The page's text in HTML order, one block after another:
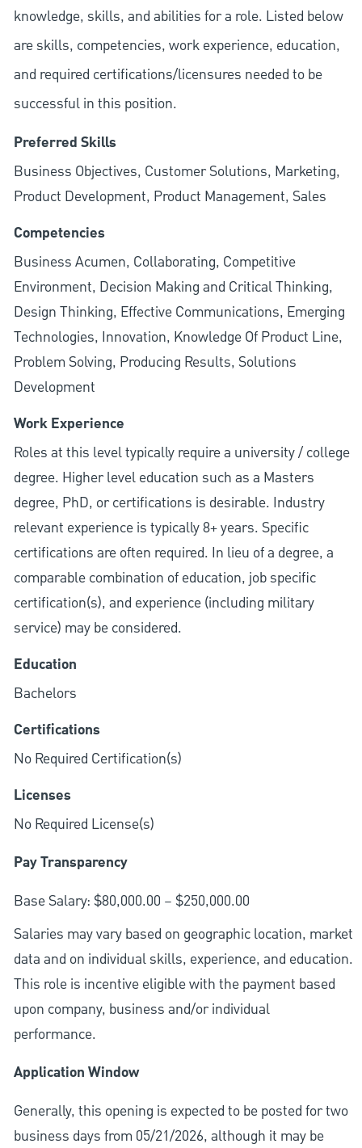
knowledge, skills, and abilities for a role. Listed below
are skills, competencies, work experience, education,
and required certifications/licensures needed to be
successful in this position.
Preferred Skills
Business Objectives, Customer Solutions, Marketing,
Product Development, Product Management, Sales
Competencies
Business Acumen, Collaborating, Competitive
Environment, Decision Making and Critical Thinking,
Design Thinking, Effective Communications, Emerging
Technologies, Innovation, Knowledge Of Product Line,
Problem Solving, Producing Results, Solutions
Development
Work Experience
Roles at this level typically require a university / college
degree. Higher level education such as a Masters
degree, PhD, or certifications is desirable. Industry
relevant experience is typically 8+ years. Specific
certifications are often required. In lieu of a degree, a
comparable combination of education, job specific
certification(s), and experience (including military
service) may be considered.
Education
Bachelors
Certifications
No Required Certification(s)
Licenses
No Required License(s)
Pay Transparency
Base Salary: $80,000.00 – $250,000.00
Salaries may vary based on geographic location, market
data and on individual skills, experience, and education.
This role is incentive eligible with the payment based
upon company, business and/or individual
performance.
Application Window
Generally, this opening is expected to be posted for two
business days from 05/21/2026, although it may be